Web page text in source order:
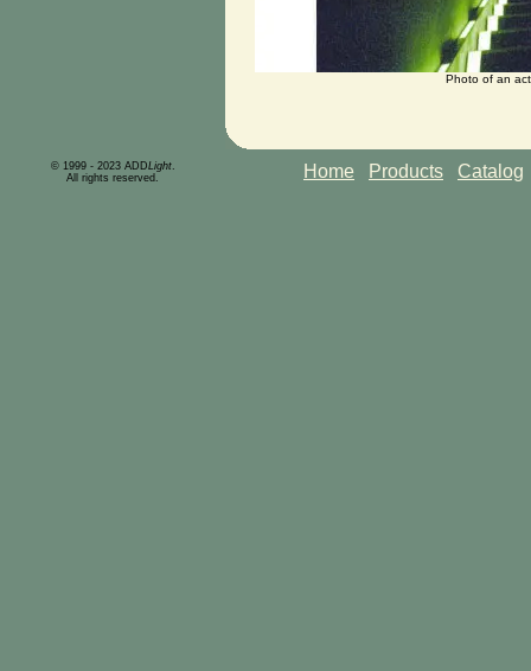
Photo of an
© 1999 - 2023 ADDLight.
All rights reserved.
Home Products Catalog